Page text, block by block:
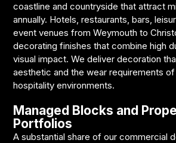
coastline and countryside that attract
annually. Hotels, restaurants, bars,
event venues from Weymouth to
decorating finishes that combine high
visual impact. We deliver decoration
aesthetic and the wear requirements
hospitality environments.
Managed Blocks and
Portfolios
A substantial share of our commercial